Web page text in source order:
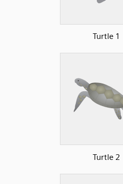
Turtle 1
Turtle 2